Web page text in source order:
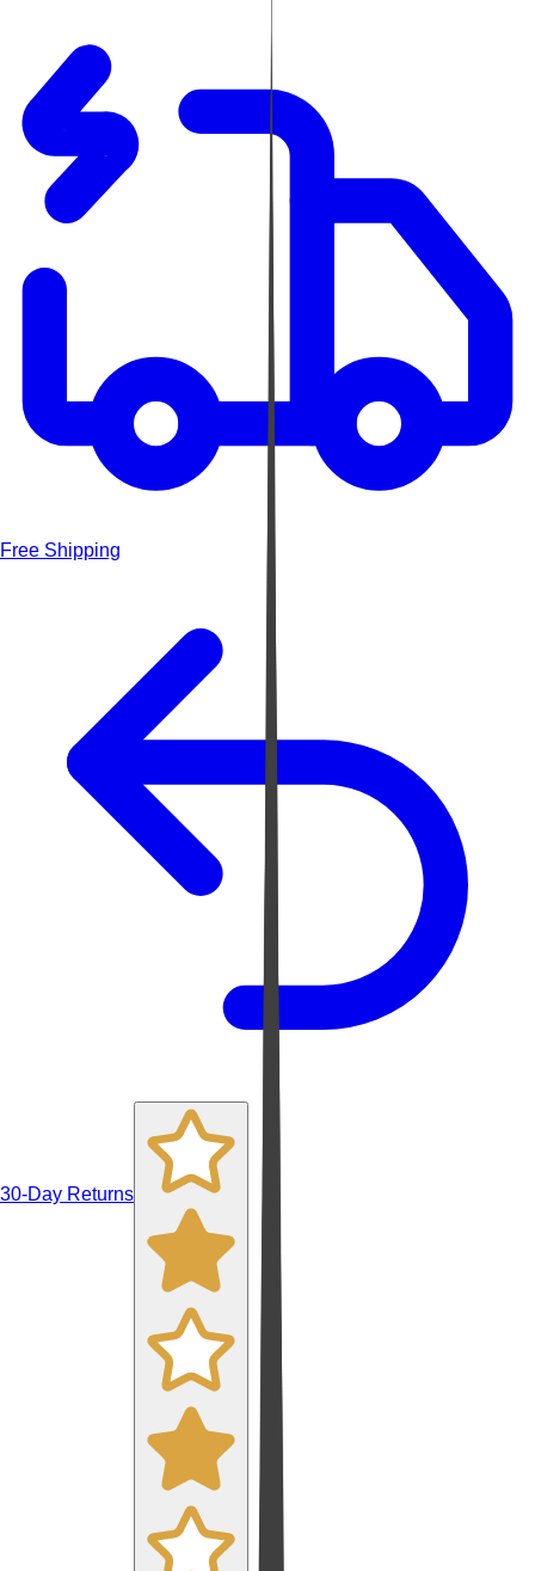
Free Shipping
30-Day Returns